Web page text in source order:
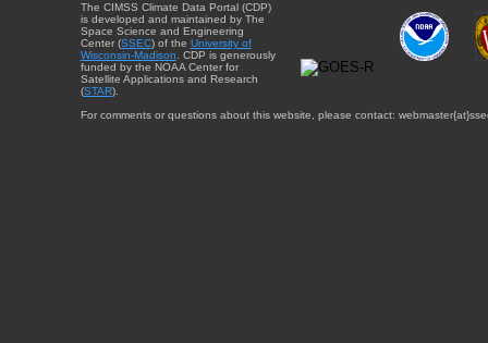
The CIMSS Climate Data Portal (CDP)
is developed and maintained by The
Space Science and Engineering
Center (SSEC) of the University of
Wisconsin-Madison . CDP is generously
funded by the NOAA Center for
Satellite Applications and Research
(STAR).
For comments or questions about this website, please contact: